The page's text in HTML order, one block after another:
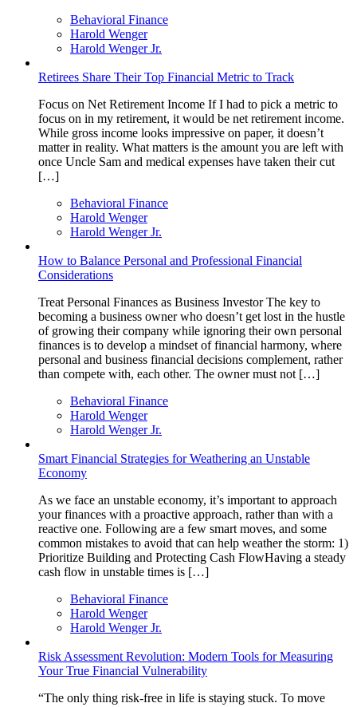
Behavioral Finance
Harold Wenger
Harold Wenger Jr.
Retirees Share Their Top Financial Metric to Track
Focus on Net Retirement Income If I had to pick a metric to
focus on in my retirement, it would be net retirement income.
While gross income looks impressive on paper, it doesn’t
matter in reality. What matters is the amount you are left with
once Uncle Sam and medical expenses have taken their cut
[…]
Behavioral Finance
Harold Wenger
Harold Wenger Jr.
How to Balance Personal and Professional Financial
Considerations
Treat Personal Finances as Business Investor The key to
becoming a business owner who doesn’t get lost in the hustle
of growing their company while ignoring their own personal
finances is to develop a mindset of financial harmony, where
personal and business financial decisions complement, rather
than compete with, each other. The owner must not […]
Behavioral Finance
Harold Wenger
Harold Wenger Jr.
Smart Financial Strategies for Weathering an Unstable
Economy
As we face an unstable economy, it’s important to approach
your finances with a proactive approach, rather than with a
reactive one. Following are a few smart moves, and some
common mistakes to avoid that can help weather the storm: 1)
Prioritize Building and Protecting Cash FlowHaving a steady
cash flow in unstable times is […]
Behavioral Finance
Harold Wenger
Harold Wenger Jr.
Risk Assessment Revolution: Modern Tools for Measuring
Your True Financial Vulnerability
“The only thing risk-free in life is staying stuck. To move